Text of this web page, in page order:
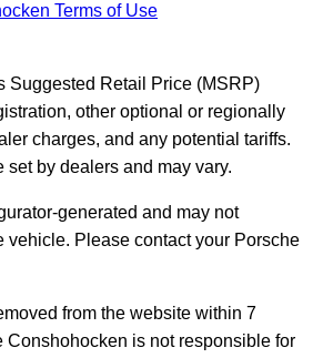
Terms of Use
Suggested Retail Price (MSRP)
other optional or regionally
charges, and any potential tariffs.
by dealers and may vary.
generated and may not
vehicle. Please contact your Porsche
from the website within 7
Conshohocken is not responsible for